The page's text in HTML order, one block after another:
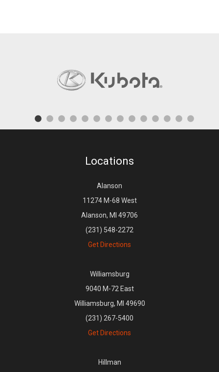
Locations
Alanson
11274 M-68 West
Alanson, MI 49706
(231) 548-2272
Get Directions
Williamsburg
9040 M-72 East
Williamsburg, MI 49690
(231) 267-5400
Get Directions
Hillman